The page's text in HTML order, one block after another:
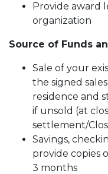
Provide award
organization
Source of Funds
Sale of your
the signed
residence and
if unsold (at
settlement/
Savings,
provide copies
3 months